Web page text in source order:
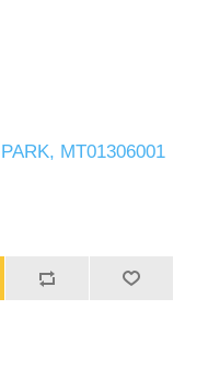
MT01306001